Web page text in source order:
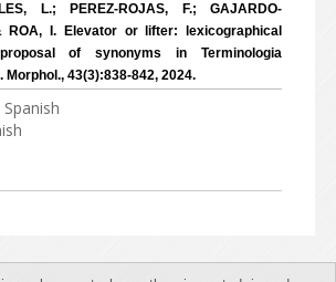
L.; PEREZ-ROJAS, F.; GAJARDO-
ROA, I. Elevator or lifter: lexicographical
of synonyms in Terminologia
Morphol., 43(3):838-842, 2024.